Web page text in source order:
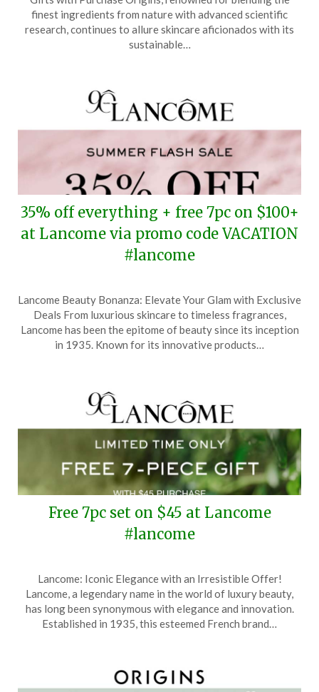
July
30,
2025
finest ingredients from nature with advanced scientific
research, continues to allure skincare aficionados with its
sustainable…
35% off everything + free 7pc on $100+
at Lancome via promo code VACATION
#lancome
on
June
25,
TheCouponsApp
Lancome Beauty Bonanza: Elevate Your Glam with Exclusive
Deals From luxurious skincare to timeless fragrances,
Lancome has been the epitome of beauty since its inception
in 1935. Known for its innovative products…
Free 7pc set on $45 at Lancome
#lancome
on
April
2,
TheCouponsApp
Lancome: Iconic Elegance with an Irresistible Offer!
Lancome, a legendary name in the world of luxury beauty,
has long been synonymous with elegance and innovation.
Established in 1935, this esteemed French brand…